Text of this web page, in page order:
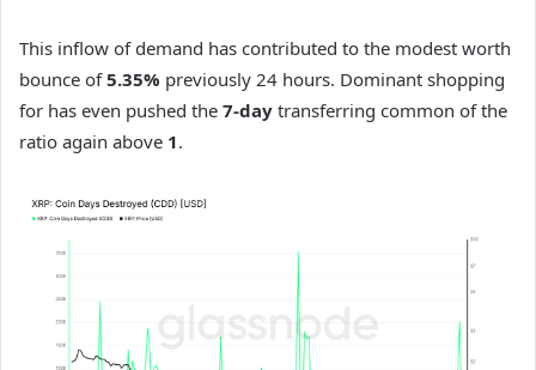
This inflow of demand has contributed to the modest worth
bounce of5.35% previously 24 hours. Dominant shopping
for has even pushed the 7-day transferring common of the
ratio again above 1.